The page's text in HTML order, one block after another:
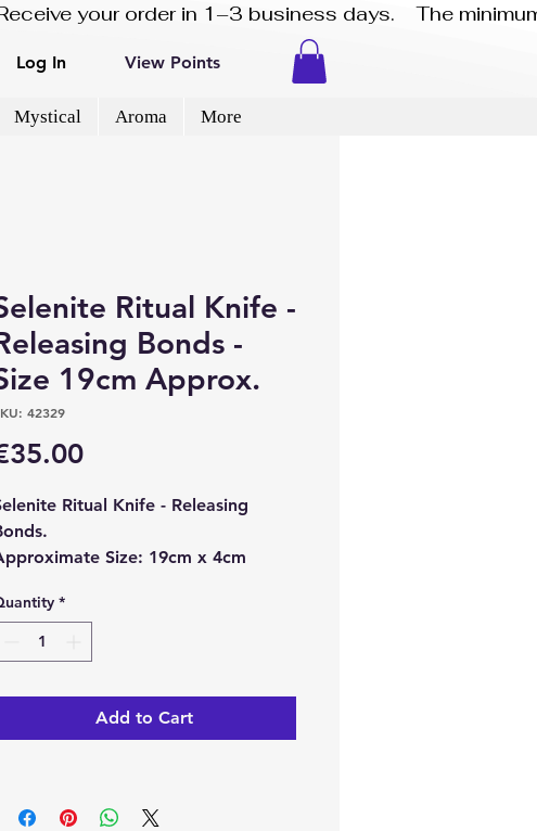
your order in 1–3 business days.    The
Log In View Points
Mystical Aroma More
Ritual Knife -
Bonds -
19cm Approx.
42329
Price
Ritual Knife - Releasing
Size: 19cm x 4cm
With each order, you will receive 1 x
Ritual Knife.
Buy here from our online store or at
Crystal and Gift shop in Paphos,
*
Add to Cart